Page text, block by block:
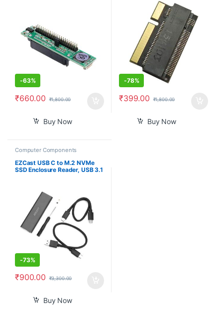
-63%
₹660.00 ₹1,800.00
Buy Now
HDD Hard Disk Drive
Converter Card Support 2230
2242 2260 2280 SSD
-78%
₹399.00 ₹1,800.00
Buy Now
Computer Components
EZCast USB C to M.2 NVMe
SSD Enclosure Reader, USB 3.1
Adapter Support UASP Trim
(Fits only M.2 NVMe SSDs
2242/2260/2280)
-73%
₹900.00 ₹3,300.00
Buy Now